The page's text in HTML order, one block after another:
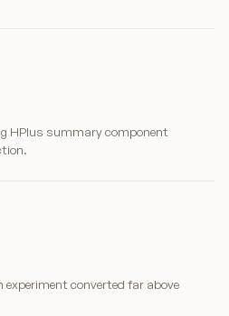
HPlus summary component
experiment converted far above